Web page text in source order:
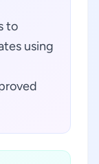
to
using